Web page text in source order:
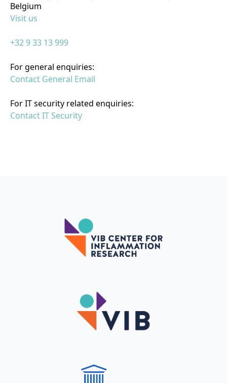
Belgium
Visit us
+32 9 33 13 999
For general enquiries:
Contact General Email
For IT security related enquiries:
Contact IT Security